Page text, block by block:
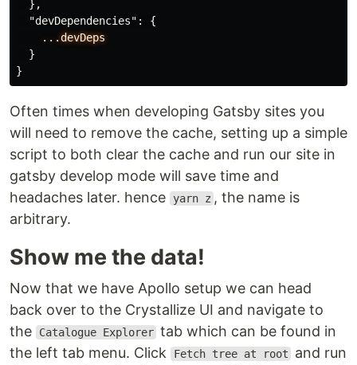
},
"devDependencies" :
{
...devDeps
}
}
Often times when developing Gatsby sites you
will need to remove the cache, setting up a simple
script to both clear the cache and run our site in
gatsby develop mode will save time and
headaches later. hence
yarn z , the name is
arbitrary.
Show me the data!
Now that we have Apollo setup we can head
back over to the Crystallize UI and navigate to
the
Catalogue Explorer tab which can be found in
the left tab menu. Click
Fetch tree at root
and run